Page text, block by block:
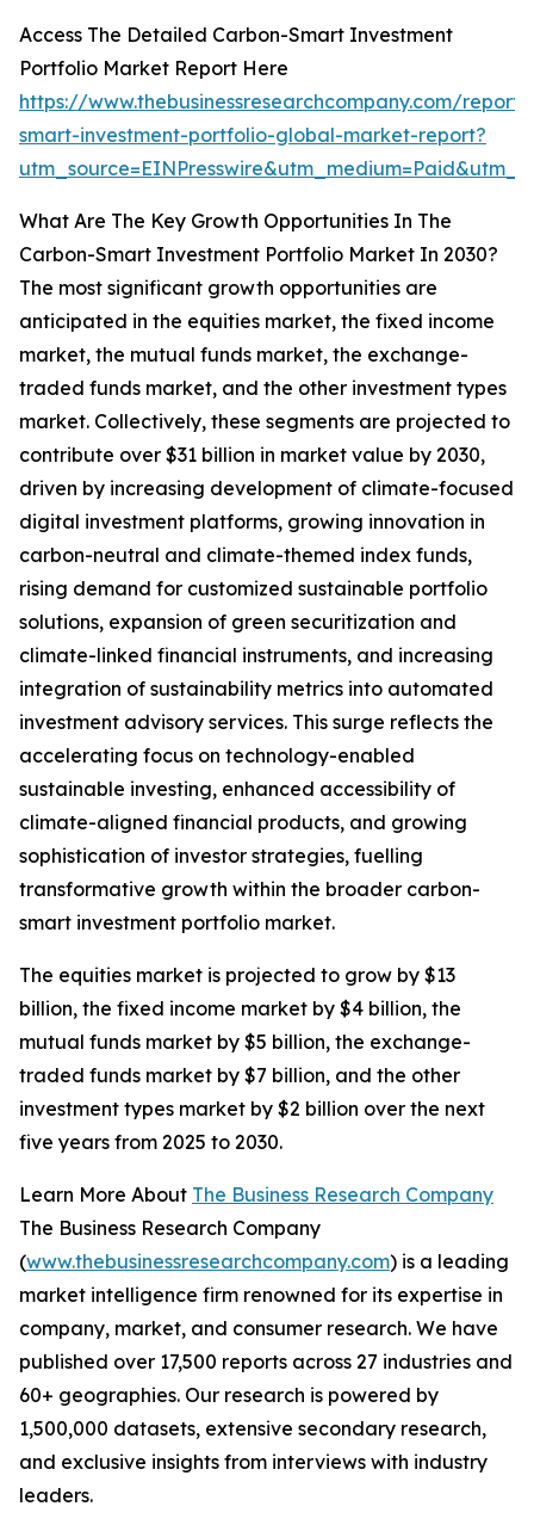
Access The Detailed Carbon-Smart Investment
Portfolio Market Report Here
https://www.thebusinessresearchcompany.com/
smart-investment-portfolio-global-market-report?
What Are The Key Growth Opportunities In The
Carbon-Smart Investment Portfolio Market In 2030?
The most significant growth opportunities are
anticipated in the equities market, the fixed income
market, the mutual funds market, the exchange-
traded funds market, and the other investment types
market. Collectively, these segments are projected to
contribute over $31 billion in market value by 2030,
driven by increasing development of climate-focused
digital investment platforms, growing innovation in
carbon-neutral and climate-themed index funds,
rising demand for customized sustainable portfolio
solutions, expansion of green securitization and
climate-linked financial instruments, and increasing
integration of sustainability metrics into automated
investment advisory services. This surge reflects the
accelerating focus on technology-enabled
sustainable investing, enhanced accessibility of
climate-aligned financial products, and growing
sophistication of investor strategies, fuelling
transformative growth within the broader carbon-
smart investment portfolio market.
The equities market is projected to grow by $13
billion, the fixed income market by $4 billion, the
mutual funds market by $5 billion, the exchange-
traded funds market by $7 billion, and the other
investment types market by $2 billion over the next
five years from 2025 to 2030.
Learn More About The Business Research Company
The Business Research Company
(www.thebusinessresearchcompany.com) is a leading
market intelligence firm renowned for its expertise in
company, market, and consumer research. We have
published over 17,500 reports across 27 industries and
60+ geographies. Our research is powered by
1,500,000 datasets, extensive secondary research,
and exclusive insights from interviews with industry
leaders.